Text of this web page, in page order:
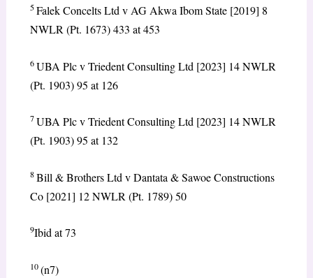
5Falek Concelts Ltd v AG Akwa Ibom State [2019] 8
NWLR (Pt. 1673) 433 at 453
6UBA Plc v Triedent Consulting Ltd [2023] 14 NWLR
(Pt. 1903) 95 at 126
7UBA Plc v Triedent Consulting Ltd [2023] 14 NWLR
(Pt. 1903) 95 at 132
8Bill & Brothers Ltd v Dantata & Sawoe Constructions
Co [2021] 12 NWLR (Pt. 1789) 50
9Ibid at 73
10(n7)